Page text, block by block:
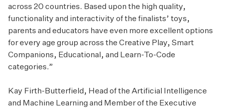
across 20 countries. Based upon the high quality,
functionality and interactivity of the finalists’ toys,
parents and educators have even more excellent options
for every age group across the Creative Play, Smart
Companions, Educational, and Learn-To-Code
categories.”
Kay Firth-Butterfield, Head of the Artificial Intelligence
and Machine Learning and Member of the Executive